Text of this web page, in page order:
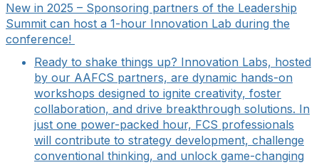
New in 2025 – Sponsoring partners of the Leadership
Summit can host a 1-hour Innovation Lab during the
conference!
Ready to shake things up? Innovation Labs, hosted
by our AAFCS partners, are dynamic hands-on
workshops designed to ignite creativity, foster
collaboration, and drive breakthrough solutions. In
just one power-packed hour, FCS professionals
will contribute to strategy development, challenge
conventional thinking, and unlock game-changing